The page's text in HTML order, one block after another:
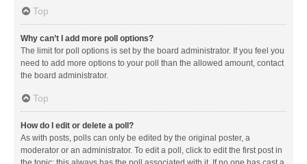
Top
Why can’t I add more poll options?
The limit for poll options is set by the board administrator. If you feel you
need to add more options to your poll than the allowed amount, contact
the board administrator.
Top
How do I edit or delete a poll?
As with posts, polls can only be edited by the original poster, a
moderator or an administrator. To edit a poll, click to edit the first post in